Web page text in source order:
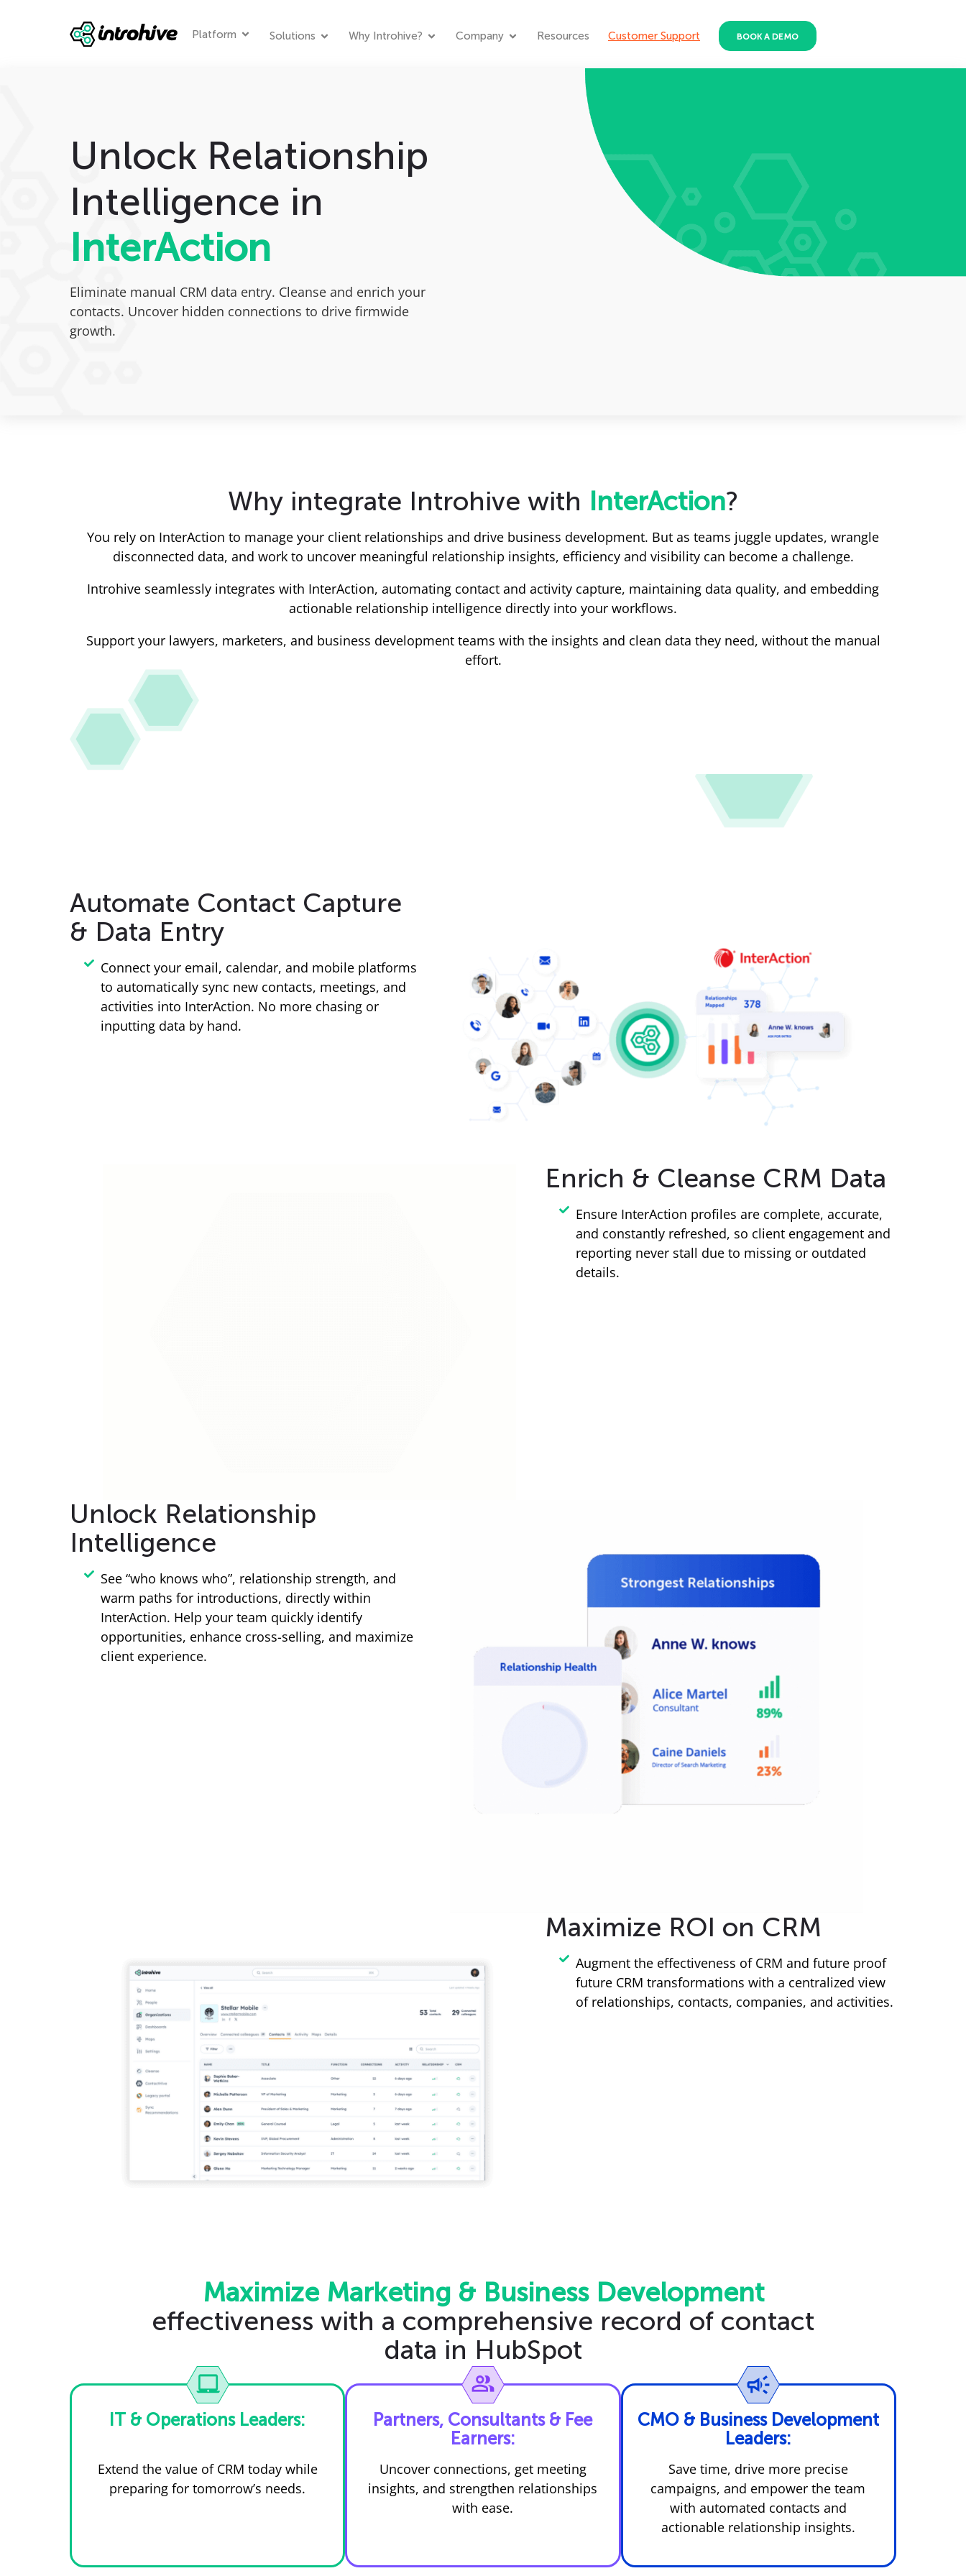
Platform Solutions Why Introhive? Company Resources Customer Support BOOK A DEMO
Unlock Relationship
Intelligence in
InterAction
Eliminate manual CRM data entry. Cleanse and enrich your
contacts. Uncover hidden connections to drive firmwide
growth.
Why integrate Introhive with InterAction?
You rely on InterAction to manage your client relationships and drive business development. But as teams juggle updates, wrangle
disconnected data, and work to uncover meaningful relationship insights, efficiency and visibility can become a challenge.
Introhive seamlessly integrates with InterAction, automating contact and activity capture, maintaining data quality, and embedding
actionable relationship intelligence directly into your workflows.
Support your lawyers, marketers, and business development teams with the insights and clean data they need, without the manual
effort.
Automate Contact Capture
& Data Entry
Connect your email, calendar, and mobile platforms
to automatically sync new contacts, meetings, and
activities into InterAction. No more chasing or
inputting data by hand.
Enrich & Cleanse CRM Data
Ensure InterAction profiles are complete, accurate,
and constantly refreshed, so client engagement and
reporting never stall due to missing or outdated
details.
Unlock Relationship
Intelligence
See “who knows who”, relationship strength, and
warm paths for introductions, directly within
InterAction. Help your team quickly identify
opportunities, enhance cross-selling, and maximize
client experience.
Maximize ROI on CRM
Augment the effectiveness of CRM and future proof
future CRM transformations with a centralized view
of relationships, contacts, companies, and activities.
Maximize Marketing & Business Development
effectiveness with a comprehensive record of contact
data in HubSpot
IT & Operations Leaders:
Extend the value of CRM today while
preparing for tomorrow’s needs.
Partners, Consultants & Fee
Earners:
Uncover connections, get meeting
insights, and strengthen relationships
with ease.
CMO & Business Development
Leaders:
Save time, drive more precise
campaigns, and empower the team
with automated contacts and
actionable relationship insights.